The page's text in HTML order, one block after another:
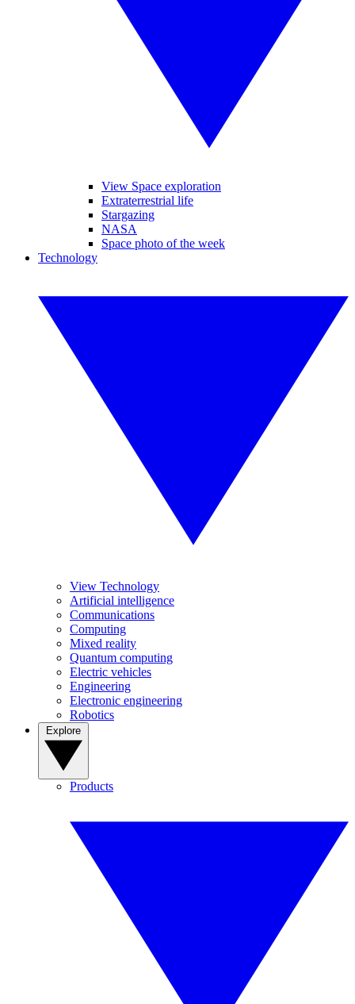
View Space exploration
Extraterrestrial life
Stargazing
NASA
Space photo of the week
Technology
View Technology
Artificial intelligence
Communications
Computing
Mixed reality
Quantum computing
Electric vehicles
Engineering
Electronic engineering
Robotics
Products